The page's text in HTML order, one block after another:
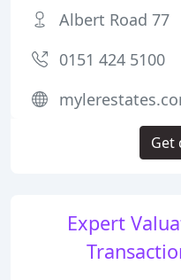
Expert
Albert Road 77
0151 424 5100
Get